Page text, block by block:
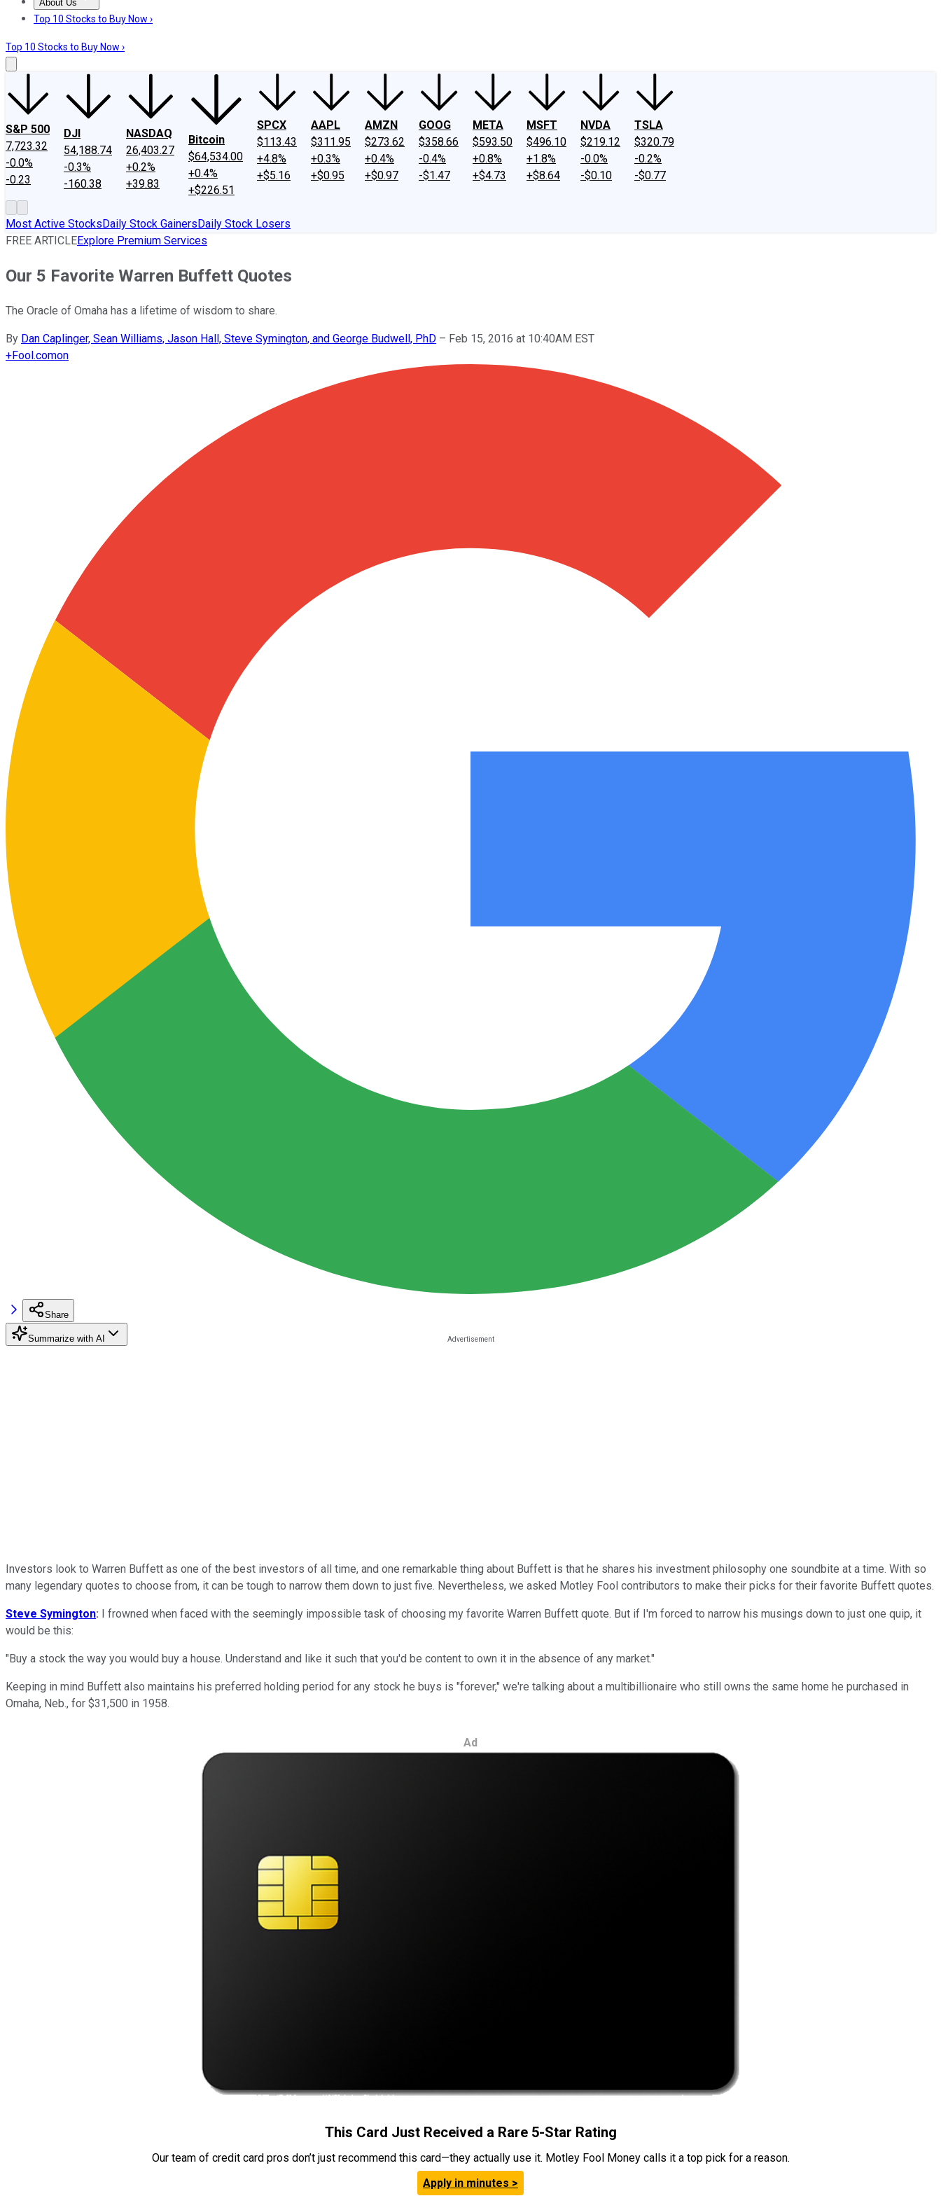
About Us
About UsContact UsInvesting Philosophy
Top 10 Stocks to Buy Now ›
Top 10 Stocks to Buy Now ›
S&P 500
7,723.32
-0.0%
-0.23
DJI
54,188.74
-0.3%
-160.38
NASDAQ
26,403.27
+0.2%
+39.83
Bitcoin
$64,534.00
+0.4%
+$226.51
SPCX
$113.43
+4.8%
+$5.16
AAPL
$311.95
+0.3%
+$0.95
AMZN
$273.62
+0.4%
+$0.97
GOOG
$358.66
-0.4%
-$1.47
META
$593.50
+0.8%
+$4.73
MSFT
$496.10
+1.8%
+$8.64
NVDA
$219.12
-0.0%
-$0.10
TSLA
$320.79
-0.2%
-$0.77
Most Active StocksDaily Stock GainersDaily Stock Losers
FREE ARTICLEExplore Premium Services
Our 5 Favorite Warren Buffett Quotes
The Oracle of Omaha has a lifetime of wisdom to share.
By Dan Caplinger, Sean Williams, Jason Hall, Steve Symington, and George Budwell, PhD – Feb 15, 2016 at 10:40AM EST
+Fool.comon
Share
Summarize with AI
Investors look to Warren Buffett as one of the best investors of all time, and one remarkable thing about Buffett is that he shares his investment philosophy one soundbite at a time. With so
many legendary quotes to choose from, it can be tough to narrow them down to just five. Nevertheless, we asked Motley Fool contributors to make their picks for their favorite Buffett quotes.
Steve Symington: I frowned when faced with the seemingly impossible task of choosing my favorite Warren Buffett quote. But if I'm forced to narrow his musings down to just one quip, it
would be this:
"Buy a stock the way you would buy a house. Understand and like it such that you'd be content to own it in the absence of any market."
Keeping in mind Buffett also maintains his preferred holding period for any stock he buys is "forever," we're talking about a multibillionaire who still owns the same home he purchased in
Omaha, Neb., for $31,500 in 1958.
Ad
This Card Just Received a Rare 5-Star Rating
Our team of credit card pros don’t just recommend this card—they actually use it. Motley Fool Money calls it a top pick for a reason.
Apply in minutes >